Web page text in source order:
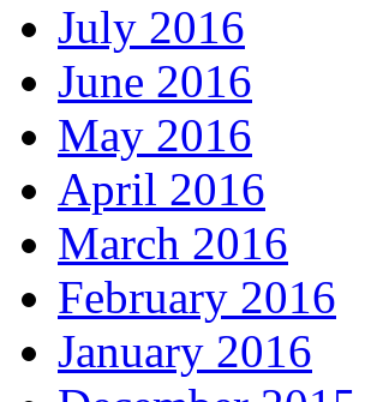
July 2016
June 2016
May 2016
April 2016
March 2016
February 2016
January 2016